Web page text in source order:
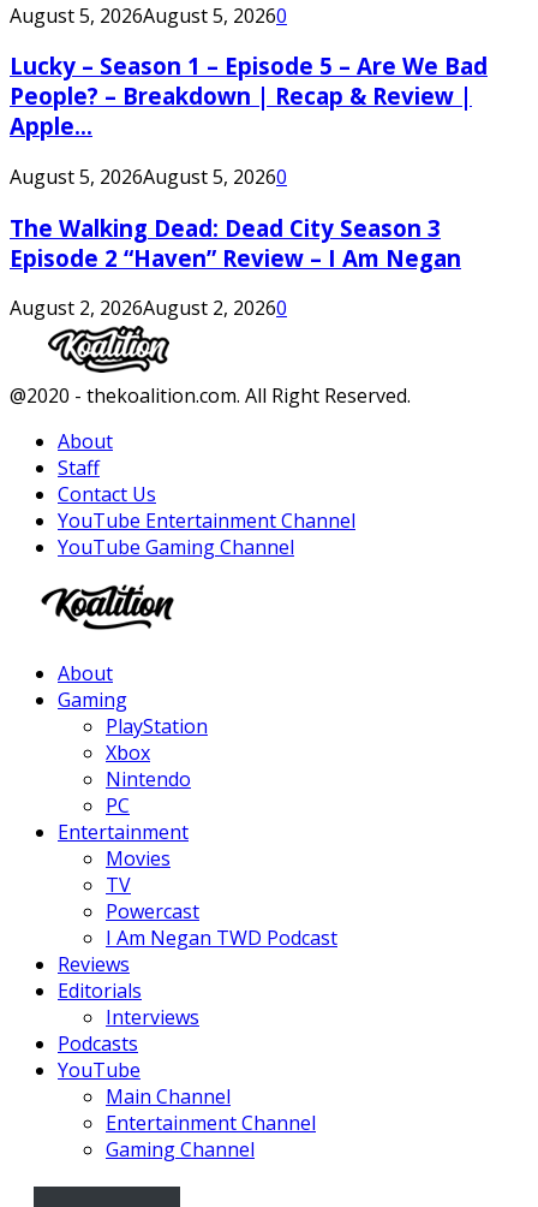
August 5, 2026August 5, 20260
Lucky – Season 1 – Episode 5 – Are We Bad
People? – Breakdown | Recap & Review |
Apple...
August 5, 2026August 5, 20260
The Walking Dead: Dead City Season 3
Episode 2 “Haven” Review – I Am Negan
August 2, 2026August 2, 20260
Facebook
Twitter
Instagram
Youtube
@2020 - thekoalition.com. All Right Reserved.
About
Staff
Contact Us
YouTube Entertainment Channel
YouTube Gaming Channel
About
Gaming
PlayStation
Xbox
Nintendo
PC
Entertainment
Movies
TV
Powercast
I Am Negan TWD Podcast
Reviews
Editorials
Interviews
Podcasts
YouTube
Main Channel
Entertainment Channel
Gaming Channel